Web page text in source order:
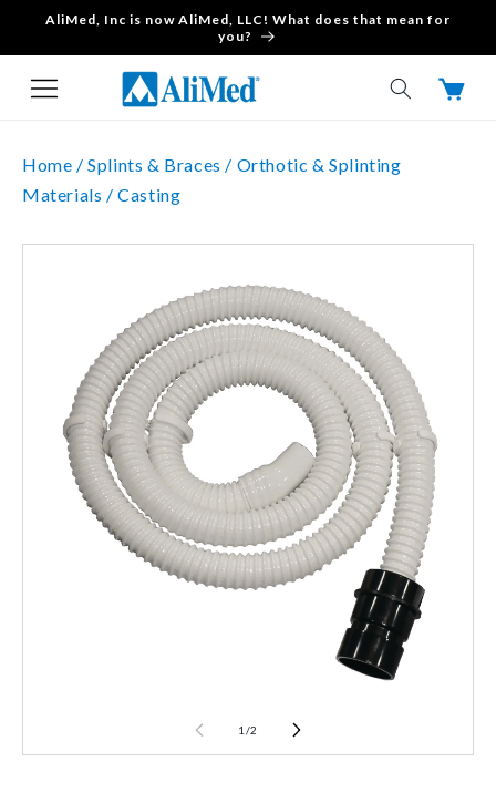
Skip to content
AliMed, Inc is now AliMed, LLC! What does that mean for
you?
Cart
Home /Splints & Braces / Orthotic & Splinting
Materials /Casting
1 /2